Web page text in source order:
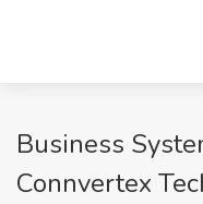
Business
Connvertex